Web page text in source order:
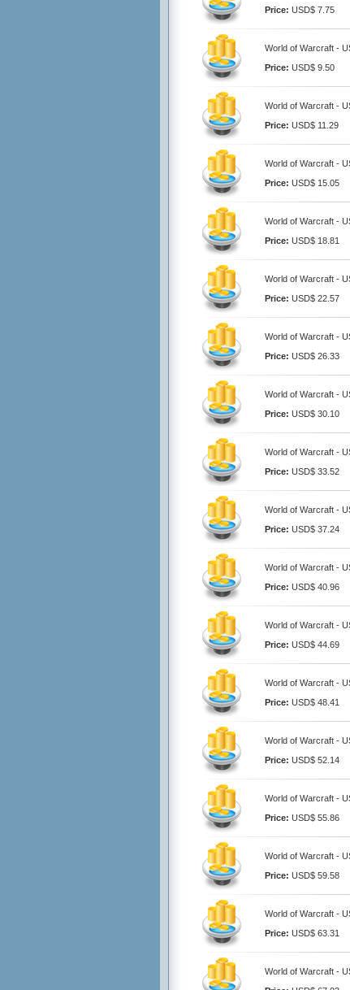
Price: USD$ 7.75
World of Warcraft -
Price: USD$ 9.50
World of Warcraft -
Price: USD$ 11.29
World of Warcraft -
Price: USD$ 15.05
World of Warcraft -
Price: USD$ 18.81
World of Warcraft -
Price: USD$ 22.57
World of Warcraft -
Price: USD$ 26.33
World of Warcraft -
Price: USD$ 30.10
World of Warcraft -
Price: USD$ 33.52
World of Warcraft -
Price: USD$ 37.24
World of Warcraft -
Price: USD$ 40.96
World of Warcraft -
Price: USD$ 44.69
World of Warcraft -
Price: USD$ 48.41
World of Warcraft -
Price: USD$ 52.14
World of Warcraft -
Price: USD$ 55.86
World of Warcraft -
Price: USD$ 59.58
World of Warcraft -
Price: USD$ 63.31
World of Warcraft -